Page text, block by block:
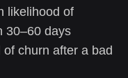
likelihood of
30–60 days
of churn after a bad